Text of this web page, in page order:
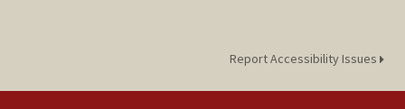
Report Accessibility Issues